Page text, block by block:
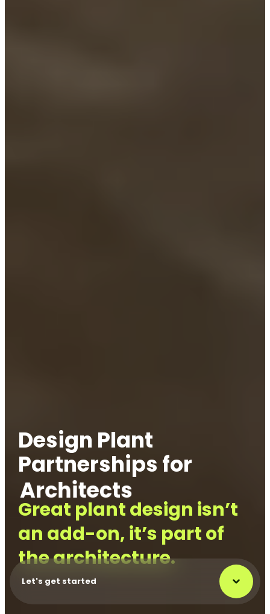
Design Plant
Partnerships for
Architects
Project Manager
Great plant design isn’t
an add-on, it’s part of
the architecture.
Let's get started